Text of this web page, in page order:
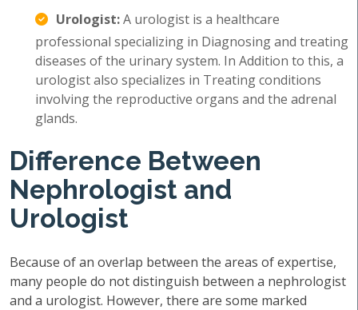
Urologist:A urologist is a healthcare
professional specializing in Diagnosing and treating
diseases of the urinary system. In Addition to this, a
urologist also specializes in Treating conditions
involving the reproductive organs and the adrenal
glands.
Difference Between
Nephrologist and
Urologist
Because of an overlap between the areas of expertise,
many people do not distinguish between a nephrologist
and a urologist. However, there are some marked